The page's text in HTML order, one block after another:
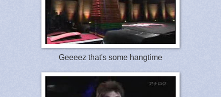
Geeeez that's some hangtime